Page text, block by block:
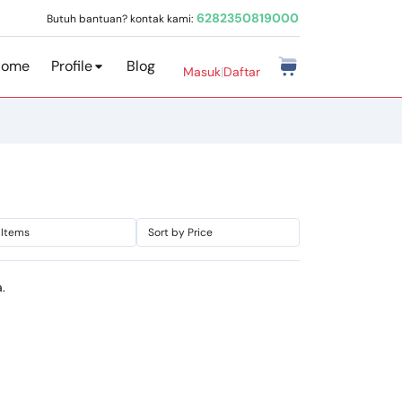
Butuh bantuan? kontak kami: 6282350819000
Profile Blog Masuk|Daftar